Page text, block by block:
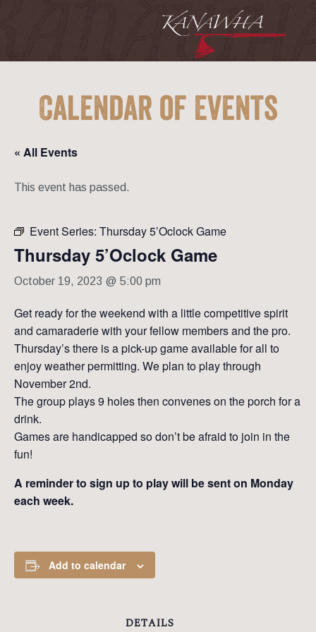
Calendar of Events
« All Events
This event has passed.
Event Series: Thursday 5’Oclock Game
Thursday 5’Oclock Game
October 19, 2023 @ 5:00 pm
Get ready for the weekend with a little competitive spirit
and camaraderie with your fellow members and the pro.
Thursday’s there is a pick-up game available for all to
enjoy weather permitting. We plan to play through
November 2nd.
The group plays 9 holes then convenes on the porch for a
drink.
Games are handicapped so don’t be afraid to join in the
fun!
A reminder to sign up to play will be sent on Monday
each week.
Add to calendar
DETAILS